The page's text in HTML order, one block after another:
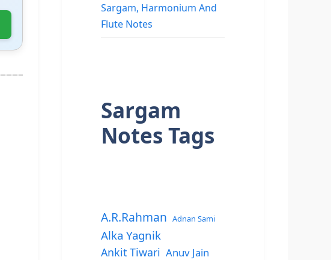
Sargam, Harmonium And
Flute Notes
Sargam
Notes Tags
A.R.Rahman Adnan Sami
Alka Yagnik
Ankit Tiwari Anuv Jain